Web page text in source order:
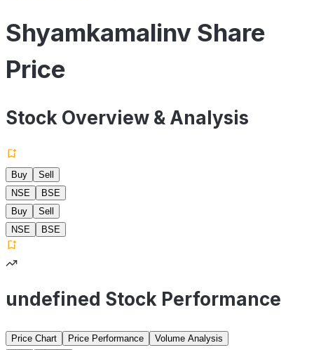
Shyamkamalinv Share
Price
Stock Overview & Analysis
Buy
Sell
NSE
BSE
Buy
Sell
NSE
BSE
undefined Stock Performance
Price Chart Price Performance
Volume Analysis